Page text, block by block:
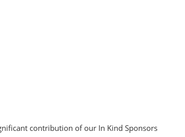
contribution of our In Kind Sponsors